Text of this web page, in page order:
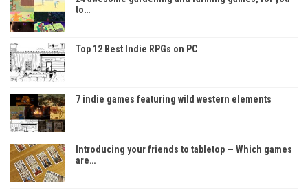
to…
Top 12 Best Indie RPGs on PC
7 indie games featuring wild western elements
Introducing your friends to tabletop — Which games
are…